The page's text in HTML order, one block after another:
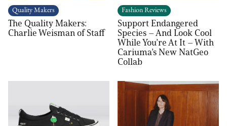
Quality Makers
The Quality Makers:
Charlie Weisman of Staff
Fashion Reviews
Support Endangered
Species – And Look Cool
While You’re At It – With
Cariuma’s New NatGeo
Collab